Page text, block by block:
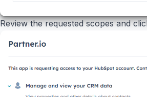
Review the requested scopes and